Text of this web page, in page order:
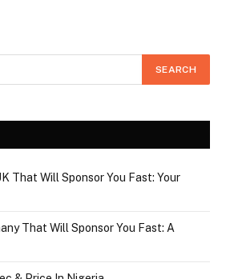
That Will Sponsor You Fast: Your
That Will Sponsor You Fast: A